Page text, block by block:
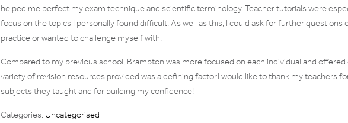
helped me perfect my exam technique and scientific terminology. Teacher tutorials were
focus on the topics I personally found difficult. As well as this, I could ask for further questions
practice or wanted to challenge myself with.
Compared to my previous school, Brampton was more focused on each individual and
variety of revision resources provided was a defining factor.I would like to thank my teachers
subjects they taught and for building my confidence!
Categories: Uncategorised